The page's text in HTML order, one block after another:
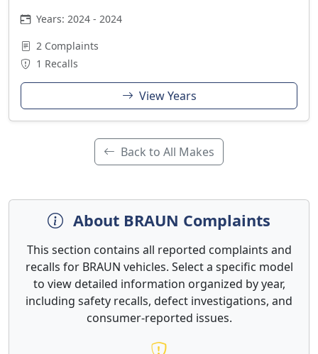
Years: 2024 - 2024
2 Complaints
1 Recalls
View Years
Back to All Makes
About BRAUN Complaints
This section contains all reported complaints and
recalls for BRAUN vehicles. Select a specific model
to view detailed information organized by year,
including safety recalls, defect investigations, and
consumer-reported issues.